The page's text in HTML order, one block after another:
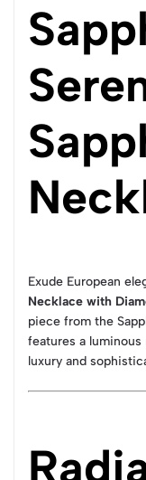
Exude European
Necklace with
piece from the
features a
luxury and